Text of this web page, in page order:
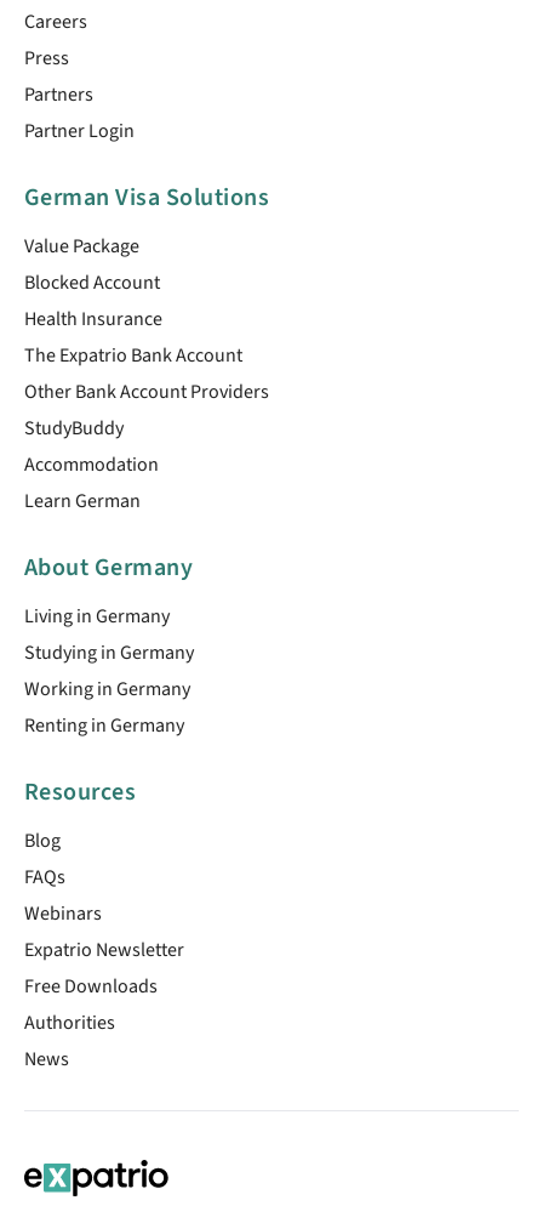
Careers
Press
Partners
Partner Login
German Visa Solutions
Value Package
Blocked Account
Health Insurance
The Expatrio Bank Account
Other Bank Account Providers
StudyBuddy
Accommodation
Learn German
About Germany
Living in Germany
Studying in Germany
Working in Germany
Renting in Germany
Resources
Blog
FAQs
Webinars
Expatrio Newsletter
Free Downloads
Authorities
News